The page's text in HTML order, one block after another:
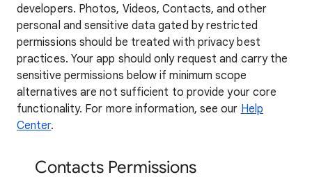
developers. Photos, Videos, Contacts, and other
personal and sensitive data gated by restricted
permissions should be treated with privacy best
practices. Your app should only request and carry the
sensitive permissions below if minimum scope
alternatives are not sufficient to provide your core
functionality. For more information, see our Help
Center.
Contacts Permissions